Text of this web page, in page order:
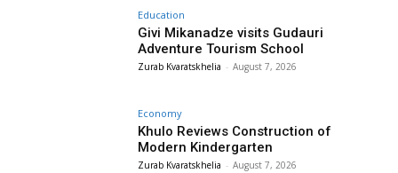
Education
Givi Mikanadze visits Gudauri
Adventure Tourism School
Zurab Kvaratskhelia - August 7, 2026
Economy
Khulo Reviews Construction of
Modern Kindergarten
Zurab Kvaratskhelia - August 7, 2026